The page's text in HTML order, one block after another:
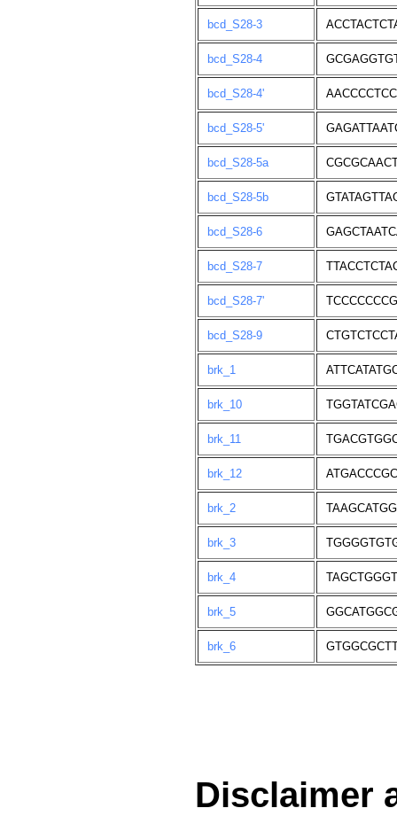
bcd_S28-3
bcd_S28-4
bcd_S28-4'
bcd_S28-5'
bcd_S28-5a
bcd_S28-5b
bcd_S28-6
bcd_S28-7
bcd_S28-7'
bcd_S28-9
brk_1
brk_10
brk_11
brk_12
brk_2
brk_3
brk_4
brk_5
brk_6
Disclaimer